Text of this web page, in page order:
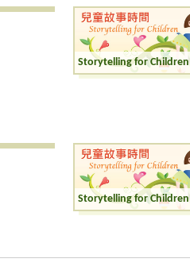
Storytelling for Children
Storytelling for Children